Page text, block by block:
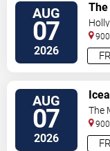
AUG
07
2026 FRI
AUG
07
2026 FRI
The